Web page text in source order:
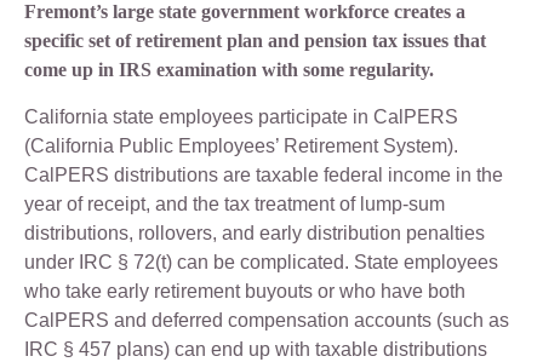
Fremont’s large state government workforce creates a
specific set of retirement plan and pension tax issues that
come up in IRS examination with some regularity.
California state employees participate in CalPERS
(California Public Employees’ Retirement System).
CalPERS distributions are taxable federal income in the
year of receipt, and the tax treatment of lump-sum
distributions, rollovers, and early distribution penalties
under IRC § 72(t) can be complicated. State employees
who take early retirement buyouts or who have both
CalPERS and deferred compensation accounts (such as
IRC § 457 plans) can end up with taxable distributions